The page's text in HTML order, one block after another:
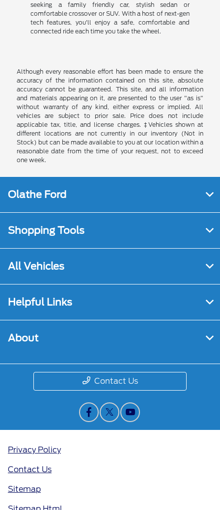
seeking a family friendly car, stylish sedan or
comfortable crossover or SUV. With a host of next-gen
tech features, you'll enjoy a safe, comfortable and
connected ride each time you take the wheel.
Although every reasonable effort has been made to ensure the
accuracy of the information contained on this site, absolute
accuracy cannot be guaranteed. This site, and all information
and materials appearing on it, are presented to the user "as is"
without warranty of any kind, either express or implied. All
vehicles are subject to prior sale. Price does not include
applicable tax, title, and license charges. ‡Vehicles shown at
different locations are not currently in our inventory (Not in
Stock) but can be made available to you at our location within a
reasonable date from the time of your request, not to exceed
one week.
Olathe Ford
Shopping Tools
All Vehicles
Helpful Links
About
Contact Us
Privacy Policy
Contact Us
Sitemap